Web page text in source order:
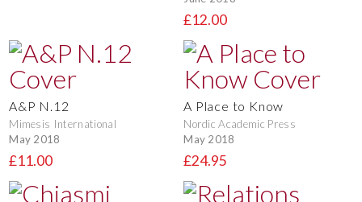
£12.00
A&P N.12
Mimesis International
May 2018
£11.00
A Place to Know
Nordic Academic Press
May 2018
£24.95